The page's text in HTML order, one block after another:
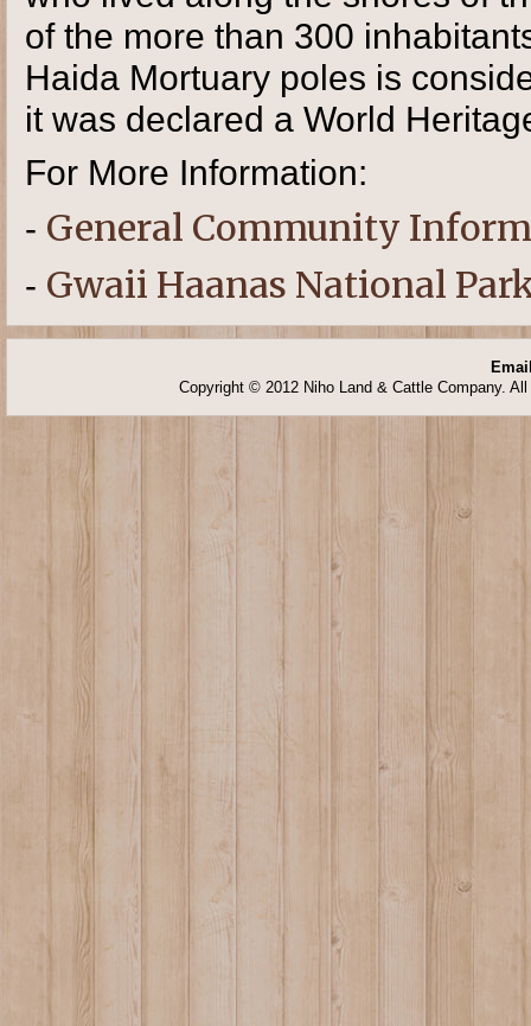
of the more than 300
Haida Mortuary poles is
it was declared a World
For More Information:
- General Community
- Gwaii Haanas National
Copyright © 2012 Niho Land & Cattle Company.